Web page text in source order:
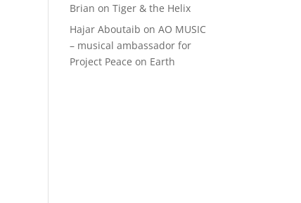
Brian onTiger & the Helix
Hajar Aboutaib onAO MUSIC
– musical ambassador for
Project Peace on Earth